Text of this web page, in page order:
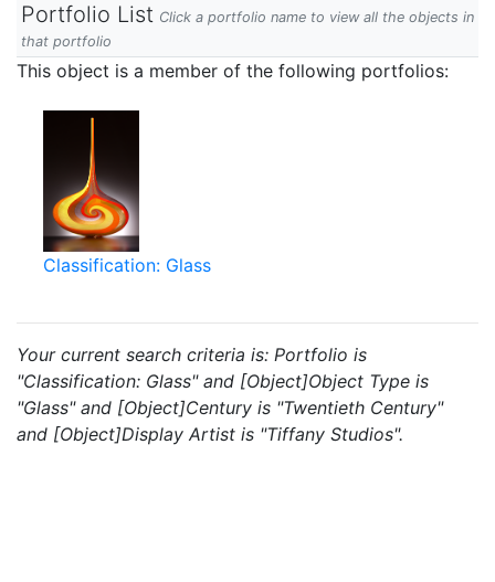
Portfolio List Click a portfolio name to view all the objects in
that portfolio
This object is a member of the following portfolios:
Classification: Glass
Your current search criteria is: Portfolio is
"Classification: Glass" and [Object]Object Type is
"Glass" and [Object]Century is "Twentieth Century"
and [Object]Display Artist is "Tiffany Studios".